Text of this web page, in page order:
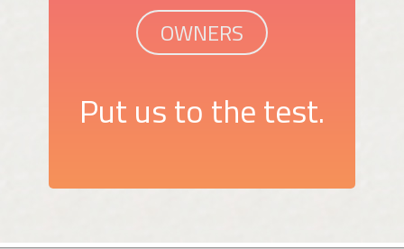
OWNERS
Put us to the test.